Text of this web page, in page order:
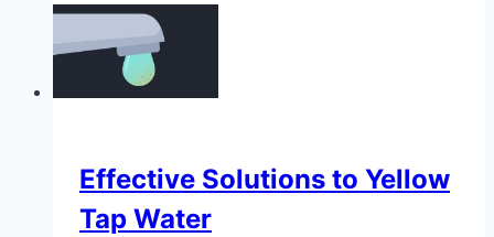
Tank
Effective Solutions to Yellow
Tap Water